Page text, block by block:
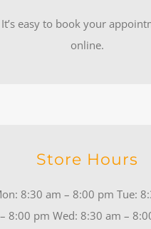
It’s easy to book your
online.
Store Hours
8:30 am – 8:00 pm Tue:
– 8:00 pm Wed: 8:30 am –